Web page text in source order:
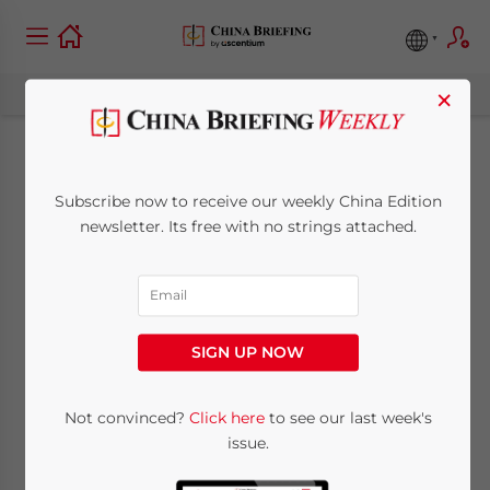
Q&A on China’s
Monetary Policy and
Financial Reform
Posted byChina Briefing
4 minutes
Mar. 27 – The People’s Bank of China
(PBOC) announced on March 16 that it had
re-appointed Zhou Xiaochuan as the chief
×
Subscribe now to receive our weekly China Edition
newsletter. Its free with no strings attached.
SIGN UP NOW
Not convinced? Click hereto see our last week's
issue.